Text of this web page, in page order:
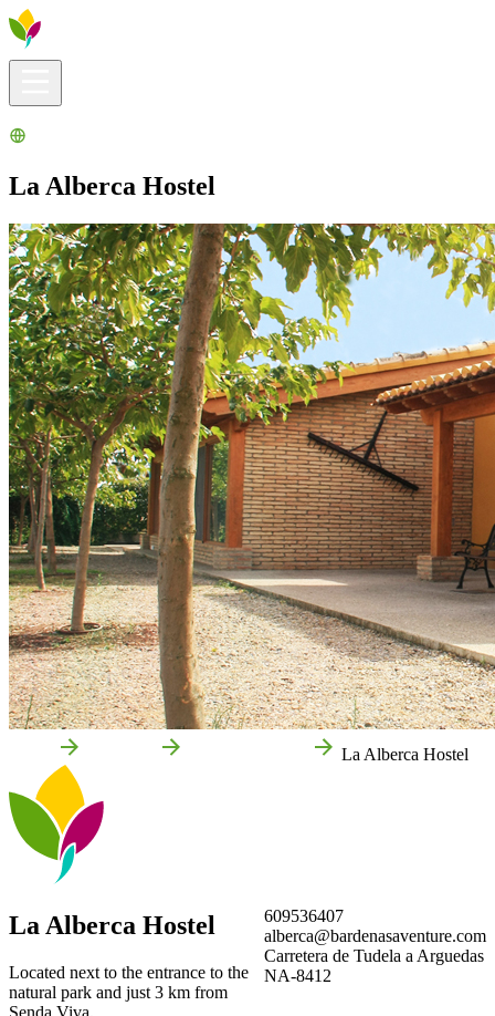
La Alberca Hostel
La Alberca Hostel
La Alberca Hostel
Located next to the entrance to the
natural park and just 3 km from
Senda Viva.
609536407
alberca@bardenasaventure.com
Carretera de Tudela a Arguedas
NA-8412